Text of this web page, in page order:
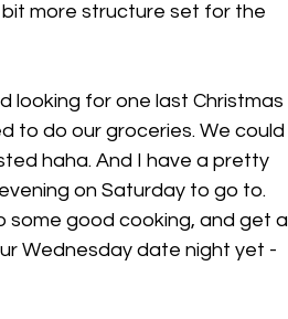
more structure set for the
looking for one last Christmas
to do our groceries. We could
haha. And I have a pretty
on Saturday to go to.
some good cooking, and get a
Wednesday date night yet -